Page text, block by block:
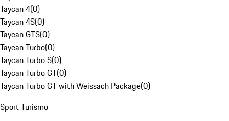
Taycan 4(0)
Taycan 4S(0)
Taycan GTS(0)
Taycan Turbo(0)
Taycan Turbo S(0)
Taycan Turbo GT(0)
Taycan Turbo GT with Weissach Package(0)
Sport Turismo